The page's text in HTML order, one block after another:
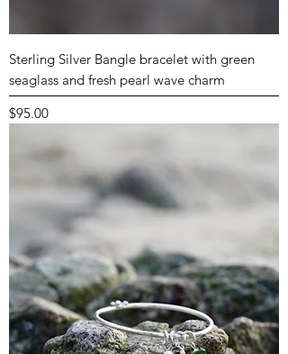
Sterling Silver Bangle bracelet with green
seaglass and fresh pearl wave charm
Price
$95.00